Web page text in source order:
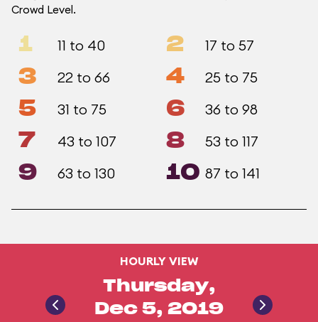
Crowd Level.
1 11 to 40 2 17 to 57
3 22 to 66 4 25 to 75
5 31 to 75 6 36 to 98
7 43 to 107 8 53 to 117
9 63 to 130 10 87 to 141
HOURLY VIEW
Thursday,
Dec 5, 2019